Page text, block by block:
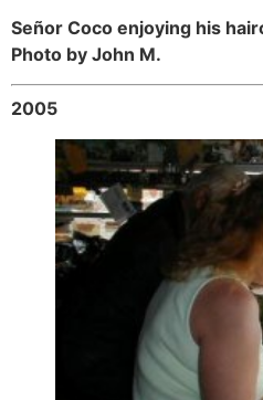
Señor Coco enjoying his
Photo by John M.
2005